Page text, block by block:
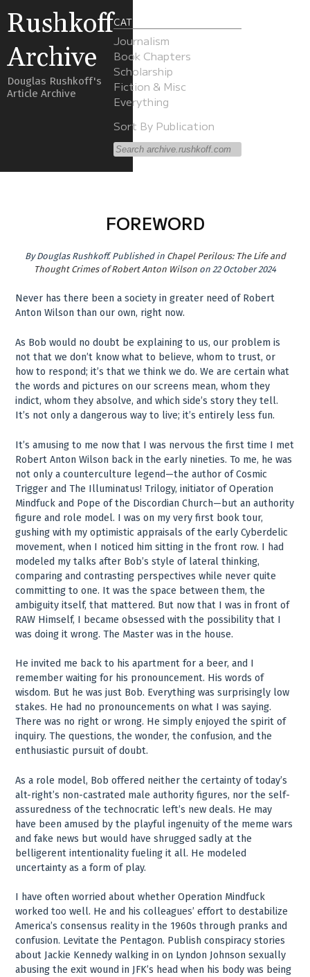
Rushkoff
Archive
Douglas Rushkoff's
Article Archive
CATEGORIES
Journalism
Book Chapters
Scholarship
Fiction & Misc
Everything
Sort By Publication
FOREWORD
ByDouglas Rushkoff. Published in Chapel Perilous: The Life and
Thought Crimes of Robert Anton Wilson on 22 October 2024
Never has there been a society in greater need of Robert
Anton Wilson than our own, right now.
As Bob would no doubt be explaining to us, our problem is
not that we don’t know what to believe, whom to trust, or
how to respond; it’s that we think we do. We are certain what
the words and pictures on our screens mean, whom they
indict, whom they absolve, and which side’s story they tell.
It’s not only a dangerous way to live; it’s entirely less fun.
It’s amusing to me now that I was nervous the first time I met
Robert Anton Wilson back in the early nineties. To me, he was
not only a counterculture legend—the author of Cosmic
Trigger and The Illuminatus! Trilogy, initiator of Operation
Mindfuck and Pope of the Discordian Church—but an authority
figure and role model. I was on my very first book tour,
gushing with my optimistic appraisals of the early Cyberdelic
movement, when I noticed him sitting in the front row. I had
modeled my talks after Bob’s style of lateral thinking,
comparing and contrasting perspectives while never quite
committing to one. It was the space between them, the
ambiguity itself, that mattered. But now that I was in front of
RAW Himself, I became obsessed with the possibility that I
was doing it wrong. The Master was in the house.
He invited me back to his apartment for a beer, and I
remember waiting for his pronouncement. His words of
wisdom. But he was just Bob. Everything was surprisingly low
stakes. He had no pronouncements on what I was saying.
There was no right or wrong. He simply enjoyed the spirit of
inquiry. The questions, the wonder, the confusion, and the
enthusiastic pursuit of doubt.
As a role model, Bob offered neither the certainty of today’s
alt-right’s non-castrated male authority figures, nor the self-
assuredness of the technocratic left’s new deals. He may
have been amused by the playful ingenuity of the meme wars
and fake news but would have shrugged sadly at the
belligerent intentionality fueling it all. He modeled
uncertainty as a form of play.
I have often worried about whether Operation Mindfuck
worked too well. He and his colleagues’ effort to destabilize
America’s consensus reality in the 1960s through pranks and
confusion. Levitate the Pentagon. Publish conspiracy stories
about Jackie Kennedy walking in on Lyndon Johnson sexually
abusing the exit wound in JFK’s head when his body was being